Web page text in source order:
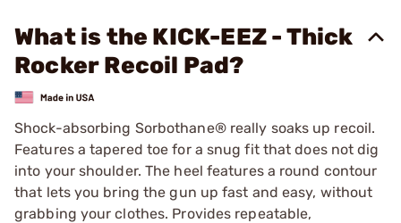
What is the KICK-EEZ - Thick
Rocker Recoil Pad?
Shock-absorbing Sorbothane® really soaks up recoil.
Features a tapered toe for a snug fit that does not dig
into your shoulder. The heel features a round contour
that lets you bring the gun up fast and easy, without
grabbing your clothes. Provides repeatable,